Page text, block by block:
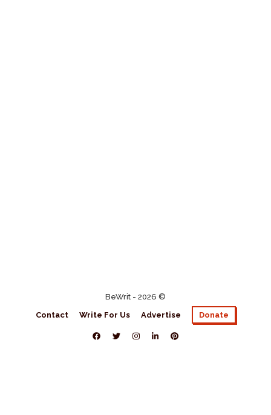
BeWrit - 2026 ©
Contact
Write For Us Advertise Donate